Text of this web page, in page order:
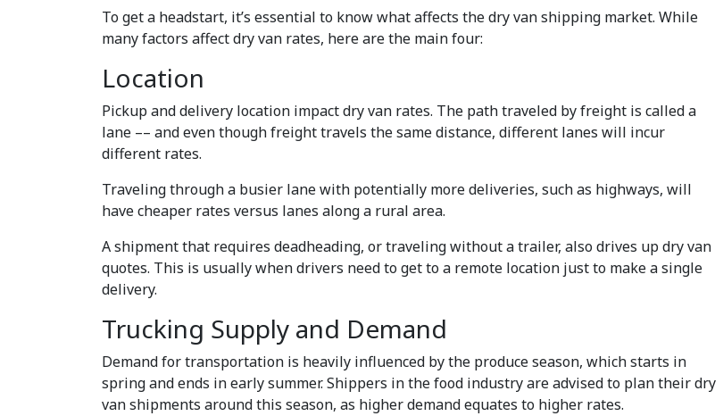
To get a headstart, it’s essential to know what affects the dry van shipping market. While
many factors affect dry van rates, here are the main four:
Location
Pickup and delivery location impact dry van rates. The path traveled by freight is called a
lane –– and even though freight travels the same distance, different lanes will incur
different rates.
Traveling through a busier lane with potentially more deliveries, such as highways, will
have cheaper rates versus lanes along a rural area.
A shipment that requires deadheading, or traveling without a trailer, also drives up dry van
quotes. This is usually when drivers need to get to a remote location just to make a single
delivery.
Trucking Supply and Demand
Demand for transportation is heavily influenced by the produce season, which starts in
spring and ends in early summer. Shippers in the food industry are advised to plan their dry
van shipments around this season, as higher demand equates to higher rates.